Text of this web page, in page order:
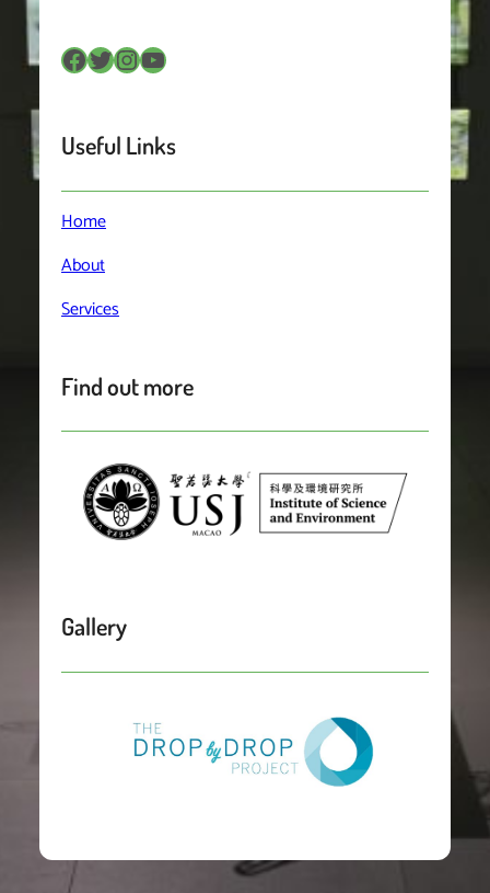
Facebook Twitter InstagramYouTube
Useful Links
Home
About
Services
Find out more
Gallery